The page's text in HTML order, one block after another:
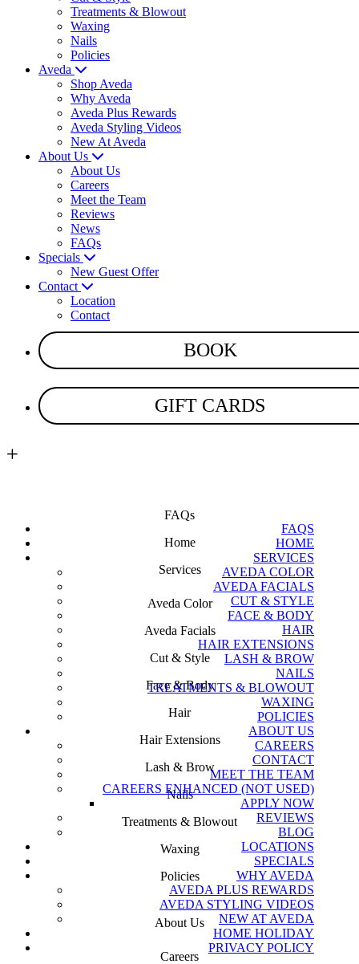
Treatments & Blowout
Waxing
Nails
Policies
Aveda
Shop Aveda
Why Aveda
Aveda Plus Rewards
Aveda Styling Videos
New At Aveda
About Us
About Us
Careers
Meet the Team
Reviews
News
FAQs
Specials
New Guest Offer
Contact
Location
Contact
BOOK
GIFT CARDS
FAQs
Home
Services
Aveda Color
Aveda Facials
Cut & Style
Face & Body
Hair
Hair Extensions
Lash & Brow
Nails
Treatments & Blowout
Waxing
Policies
About Us
Careers
FAQS
HOME
SERVICES
AVEDA COLOR
AVEDA FACIALS
CUT & STYLE
FACE & BODY
HAIR
HAIR EXTENSIONS
LASH & BROW
NAILS
TREATMENTS & BLOWOUT
WAXING
POLICIES
ABOUT US
CAREERS
CONTACT
MEET THE TEAM
CAREERS ENHANCED (NOT USED)
APPLY NOW
REVIEWS
BLOG
LOCATIONS
SPECIALS
WHY AVEDA
AVEDA PLUS REWARDS
AVEDA STYLING VIDEOS
NEW AT AVEDA
HOME HOLIDAY
PRIVACY POLICY